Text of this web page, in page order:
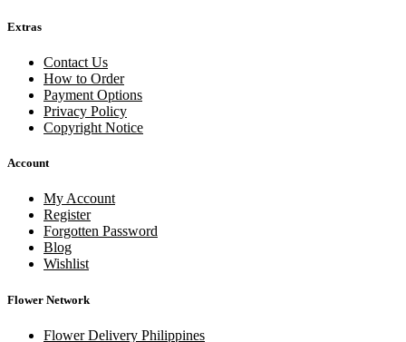
Extras
Contact Us
How to Order
Payment Options
Privacy Policy
Copyright Notice
Account
My Account
Register
Forgotten Password
Blog
Wishlist
Flower Network
Flower Delivery Philippines